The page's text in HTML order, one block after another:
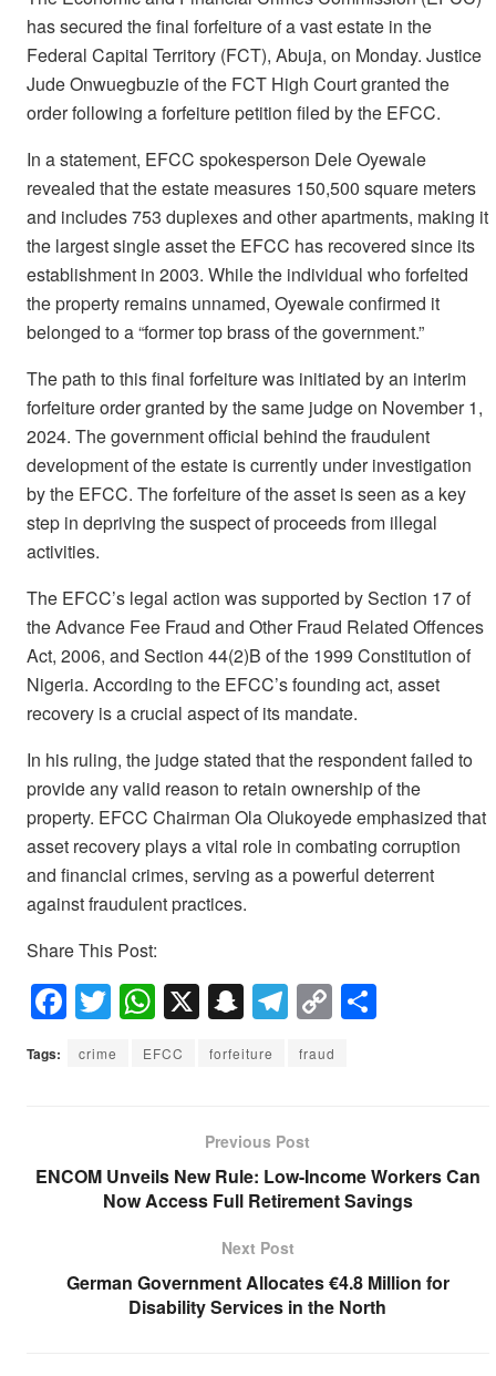
has secured the final forfeiture of a vast estate in the
Federal Capital Territory (FCT), Abuja, on Monday. Justice
Jude Onwuegbuzie of the FCT High Court granted the
order following a forfeiture petition filed by the EFCC.
In a statement, EFCC spokesperson Dele Oyewale
revealed that the estate measures 150,500 square meters
and includes 753 duplexes and other apartments, making it
the largest single asset the EFCC has recovered since its
establishment in 2003. While the individual who forfeited
the property remains unnamed, Oyewale confirmed it
belonged to a “former top brass of the government.”
The path to this final forfeiture was initiated by an interim
forfeiture order granted by the same judge on November 1,
2024. The government official behind the fraudulent
development of the estate is currently under investigation
by the EFCC. The forfeiture of the asset is seen as a key
step in depriving the suspect of proceeds from illegal
activities.
The EFCC’s legal action was supported by Section 17 of
the Advance Fee Fraud and Other Fraud Related Offences
Act, 2006, and Section 44(2)B of the 1999 Constitution of
Nigeria. According to the EFCC’s founding act, asset
recovery is a crucial aspect of its mandate.
In his ruling, the judge stated that the respondent failed to
provide any valid reason to retain ownership of the
property. EFCC Chairman Ola Olukoyede emphasized that
asset recovery plays a vital role in combating corruption
and financial crimes, serving as a powerful deterrent
against fraudulent practices.
Share This Post:
F
a
c
o
T
wi
tt
W
h
at
p
p
X S
n
a
c
h
at
T
el
e
a
m
C
o
p
n
k
S
Tags: crime EFCC forfeiture fraud
Previous Post
ENCOM Unveils New Rule: Low-Income Workers Can
Now Access Full Retirement Savings
Next Post
German Government Allocates €4.8 Million for
Disability Services in the North